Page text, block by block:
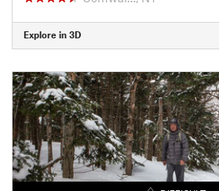
Explore in 3D